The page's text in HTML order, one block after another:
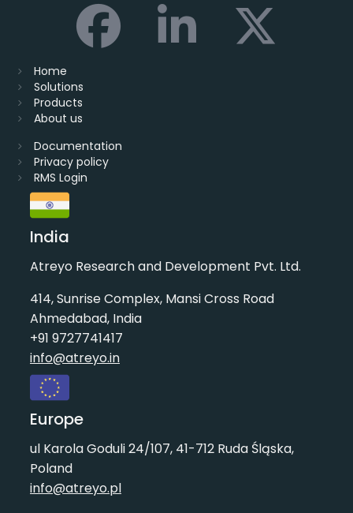
Home
Solutions
Products
About us
Documentation
Privacy policy
RMS Login
India
Atreyo Research and Development Pvt. Ltd.
414, Sunrise Complex, Mansi Cross Road
Ahmedabad, India
+91 9727741417
info@atreyo.in
Europe
ul Karola Goduli 24/107, 41-712 Ruda Śląska,
Poland
info@atreyo.pl